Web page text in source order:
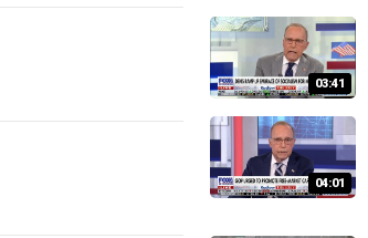
03:41
04:01